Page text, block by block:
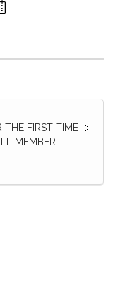
THE FIRST TIME
MEMBER